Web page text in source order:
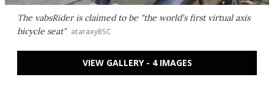
The vabsRider is claimed to be "the world's first virtual axis
bicycle seat" ataraxyBSC
VIEW GALLERY - 4 IMAGES